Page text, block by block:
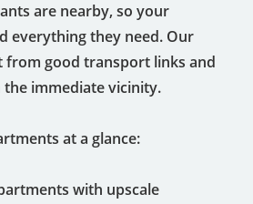
are nearby, so your
everything they need. Our
from good transport links and
immediate vicinity.
at a glance:
with upscale